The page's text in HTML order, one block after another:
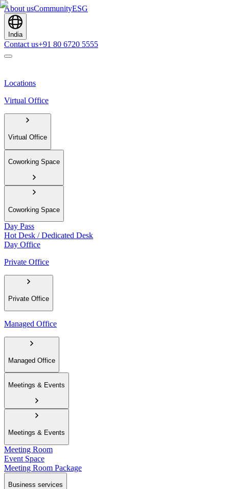
About usCommunityESG
India
Contact us+91 80 6720 5555
Locations
Virtual Office
Virtual Office
Coworking Space
Coworking Space
Day Pass
Hot Desk / Dedicated Desk
Day Office
Private Office
Private Office
Managed Office
Managed Office
Meetings & Events
Meetings & Events
Meeting Room
Event Space
Meeting Room Package
Business services